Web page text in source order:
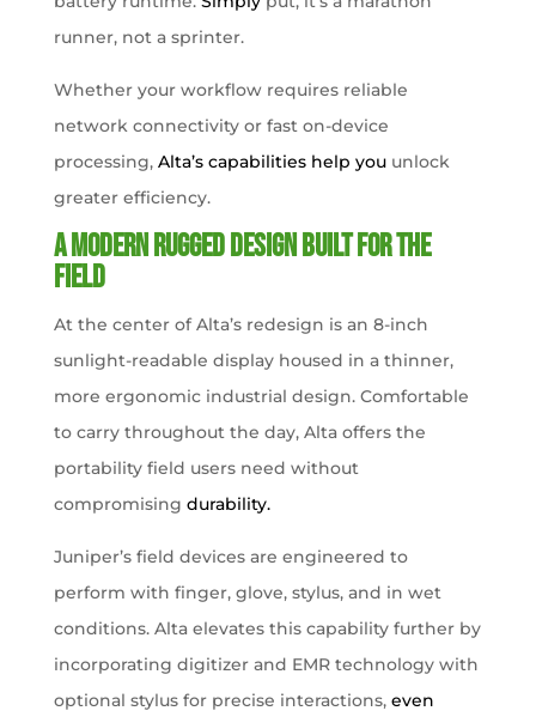
runner, not a sprinter.
Whether your workflow requires reliable
network connectivity or fast on-device
processing, Alta’s capabilities help you unlock
greater efficiency.
A Modern Rugged Design Built for the
Field
At the center of Alta’s redesign is an 8-inch
sunlight-readable display housed in a thinner,
more ergonomic industrial design. Comfortable
to carry throughout the day, Alta offers the
portability field users need without
compromising durability.
Juniper’s field devices are engineered to
perform with finger, glove, stylus, and in wet
conditions. Alta elevates this capability further by
incorporating digitizer and EMR technology with
optional stylus for precise interactions, even